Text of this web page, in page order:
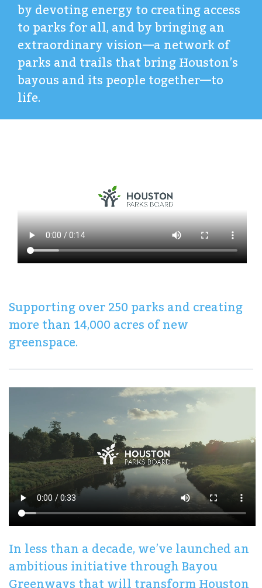
by devoting energy to creating access
to parks for all, and by bringing an
extraordinary vision—a network of
parks and trails that bring Houston’s
bayous and its people together—to
life.
Supporting over 250 parks and creating
more than 14,000 acres of new
greenspace.
In less than a decade, we’ve launched an
ambitious initiative through Bayou
Greenways that will transform Houston